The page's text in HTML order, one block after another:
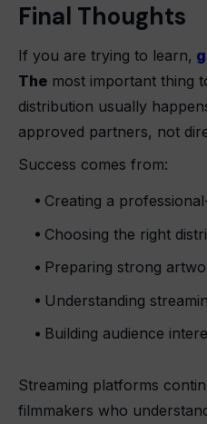
Final Thoughts
If you are trying to learn,
The most important thing
distribution usually
approved partners, not
Success comes from:
Creating a
Choosing the right
Preparing strong
Understanding
Building audience
Streaming platforms
filmmakers who